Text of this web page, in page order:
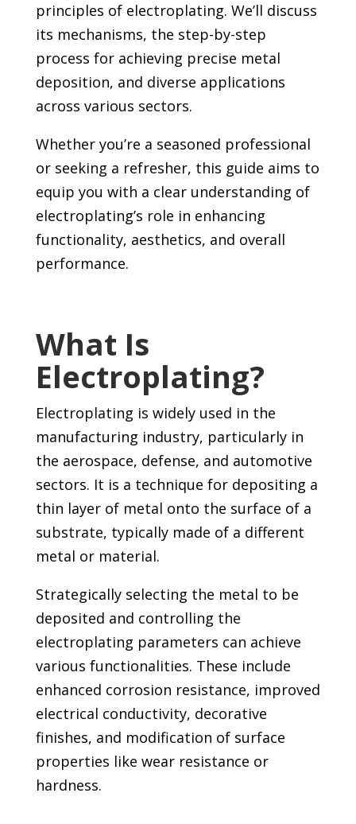
principles of electroplating. We’ll discuss
its mechanisms, the step-by-step
process for achieving precise metal
deposition, and diverse applications
across various sectors.
Whether you’re a seasoned professional
or seeking a refresher, this guide aims to
equip you with a clear understanding of
electroplating’s role in enhancing
functionality, aesthetics, and overall
performance.
What Is
Electroplating?
Electroplating is widely used in the
manufacturing industry, particularly in
the aerospace, defense, and automotive
sectors. It is a technique for depositing a
thin layer of metal onto the surface of a
substrate, typically made of a different
metal or material.
Strategically selecting the metal to be
deposited and controlling the
electroplating parameters can achieve
various functionalities. These include
enhanced corrosion resistance, improved
electrical conductivity, decorative
finishes, and modification of surface
properties like wear resistance or
hardness.